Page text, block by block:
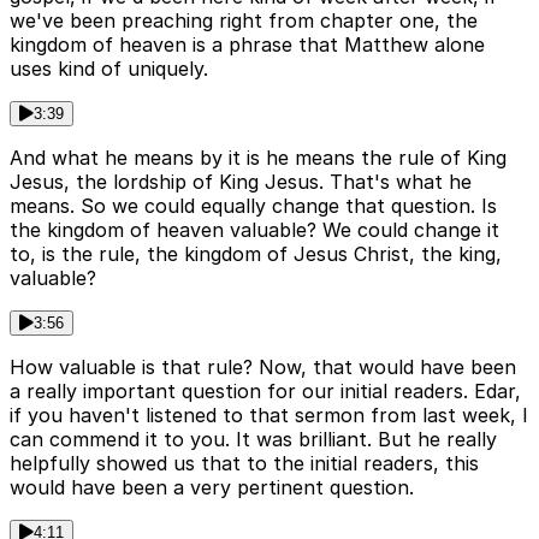
we've been preaching right from chapter one, the
kingdom of heaven is a phrase that Matthew alone
uses kind of uniquely.
3:39
And what he means by it is he means the rule of King
Jesus, the lordship of King Jesus. That's what he
means. So we could equally change that question. Is
the kingdom of heaven valuable? We could change it
to, is the rule, the kingdom of Jesus Christ, the king,
valuable?
3:56
How valuable is that rule? Now, that would have been
a really important question for our initial readers. Edar,
if you haven't listened to that sermon from last week, I
can commend it to you. It was brilliant. But he really
helpfully showed us that to the initial readers, this
would have been a very pertinent question.
4:11